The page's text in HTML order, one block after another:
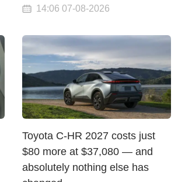
14:06 07-08-2026
Toyota C-HR 2027 costs just
$80 more at $37,080 — and
absolutely nothing else has